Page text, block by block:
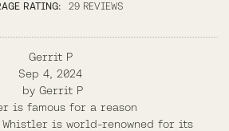
RATING: 29 REVIEWS
Gerrit P
Sep 4, 2024
by Gerrit P
is famous for a reason
Whistler is world-renowned for its